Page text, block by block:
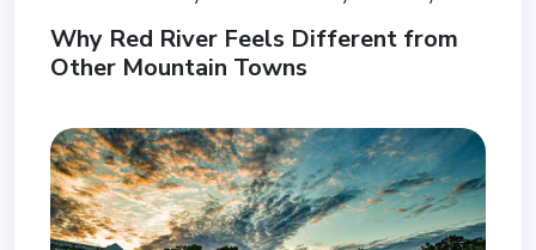
Why Red River Feels Different from
Other Mountain Towns